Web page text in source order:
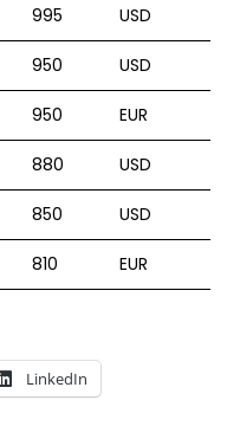
995 USD
950 USD
950 EUR
880 USD
850 USD
810 EUR
LinkedIn